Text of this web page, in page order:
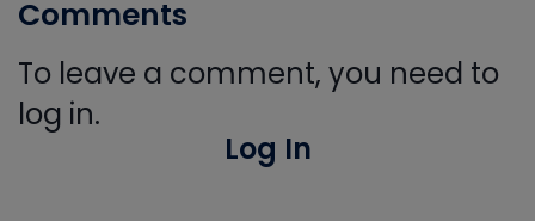
Comments
To leave a comment, you need to
log in.
Log In